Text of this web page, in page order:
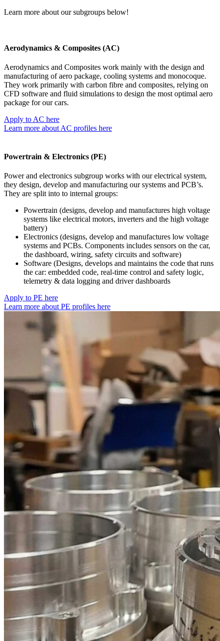
Learn more about our subgroups below!
Aerodynamics & Composites (AC)
Aerodynamics and Composites work mainly with the design and
manufacturing of aero package, cooling systems and monocoque.
They work primarily with carbon fibre and composites, relying on
CFD software and fluid simulations to design the most optimal aero
package for our cars.
Apply to AC here
Learn more about AC profiles here
Powertrain & Electronics (PE)
Power and electronics subgroup works with our electrical system,
they design, develop and manufacturing our systems and PCB’s.
They are split into to internal groups:
Powertrain (designs, develop and manufactures high voltage
systems like electrical motors, inverters and the high voltage
battery)
Electronics (designs, develop and manufactures low voltage
systems and PCBs. Components includes sensors on the car,
the dashboard, wiring, safety circuits and software)
Software (Designs, develops and maintains the code that runs
the car: embedded code, real-time control and safety logic,
telemetry & data logging and driver dashboards
Apply to PE here
Learn more about PE profiles here